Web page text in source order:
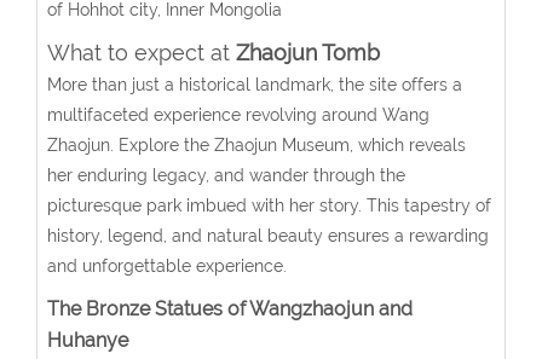
of Hohhot city, Inner Mongolia
What to expect at Zhaojun Tomb
More than just a historical landmark, the site offers a
multifaceted experience revolving around Wang
Zhaojun. Explore the Zhaojun Museum, which reveals
her enduring legacy, and wander through the
picturesque park imbued with her story. This tapestry of
history, legend, and natural beauty ensures a rewarding
and unforgettable experience.
The Bronze Statues of Wangzhaojun and
Huhanye